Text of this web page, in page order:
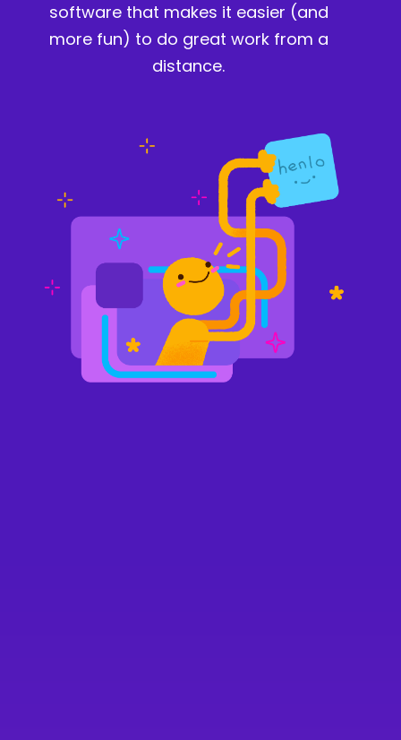
software that makes it easier (and
more fun) to do great work from a
distance.